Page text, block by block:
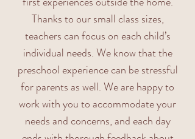
Thanks to our small class sizes,
teachers can focus on each child’s
individual needs. We know that the
preschool experience can be stressful
for parents as well. We are happy to
work with you to accommodate your
needs and concerns, and each day